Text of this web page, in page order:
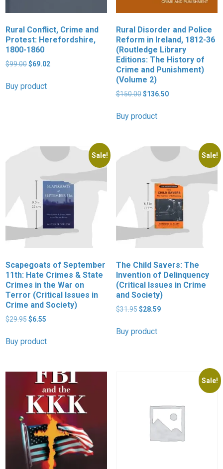
Rural Conflict, Crime and
Protest: Herefordshire,
1800-1860
$99.00Original
was:
$69.02Current
Buy product
Rural Disorder and Police
Reform in Ireland, 1812-36
(Routledge Library
Editions: The History of
Crime and Punishment)
(Volume 2)
$150.00 Original
was:
$136.50Current
Buy product
Sale!
Scapegoats of September
11th: Hate Crimes & State
Crimes in the War on
Terror (Critical Issues in
Crime and Society)
$29.95Original
was:
$6.55
is:
Buy product
Sale!
The Child Savers: The
Invention of Delinquency
(Critical Issues in Crime
and Society)
$31.95 Original
was:
$28.59Current
Buy product
Sale!